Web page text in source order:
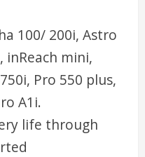
100/ 200i, Astro
inReach mini,
Pro 550 plus,
A1i.
life through